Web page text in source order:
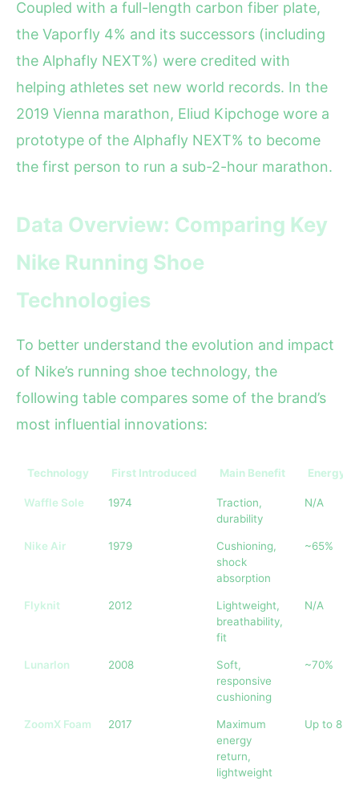
Coupled with a full-length carbon fiber plate,
the Vaporfly 4% and its successors (including
the Alphafly NEXT%) were credited with
helping athletes set new world records. In the
2019 Vienna marathon, Eliud Kipchoge wore a
prototype of the Alphafly NEXT% to become
the first person to run a sub-2-hour marathon.
Data Overview: Comparing Key
Nike Running Shoe
Technologies
To better understand the evolution and impact
of Nike’s running shoe technology, the
following table compares some of the brand’s
most influential innovations:
Technology First Introduced Main Benefit Energy
Waffle Sole 1974
Traction,
durability
N/A
Nike Air 1979
Cushioning,
shock
absorption
~65%
Flyknit 2012
Lightweight,
breathability,
fit
N/A
Lunarlon 2008
Soft,
responsive
cushioning
~70%
ZoomX Foam 2017
Maximum
energy
return,
lightweight
Up to 85%